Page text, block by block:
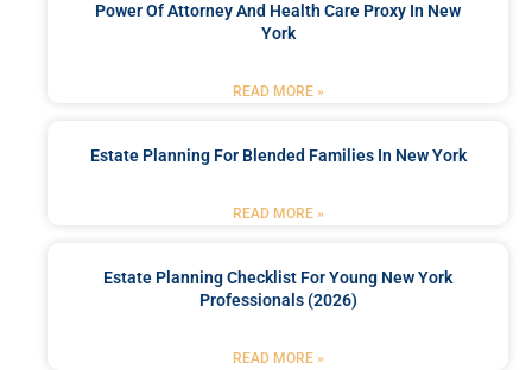
Power Of Attorney And Health Care Proxy In New
York
READ MORE »
Estate Planning For Blended Families In New York
READ MORE »
Estate Planning Checklist For Young New York
Professionals (2026)
READ MORE »